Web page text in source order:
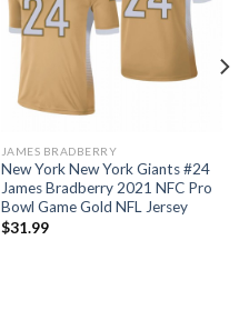
JAMES BRADBERRY
New York New York Giants #24
James Bradberry 2021 NFC Pro
Bowl Game Gold NFL Jersey
$31.99